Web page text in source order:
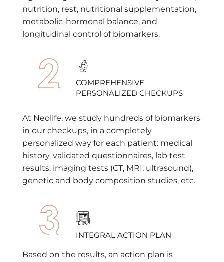
nutrition, rest, nutritional supplementation,
metabolic-hormonal balance, and
longitudinal control of biomarkers.
COMPREHENSIVE
PERSONALIZED CHECKUPS
At Neolife, we study hundreds of biomarkers
in our checkups, in a completely
personalized way for each patient: medical
history, validated questionnaires, lab test
results, imaging tests (CT, MRI, ultrasound),
genetic and body composition studies, etc.
INTEGRAL ACTION PLAN
Based on the results, an action plan is